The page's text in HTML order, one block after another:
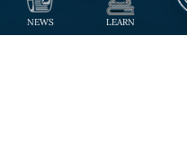
NEWS LEARN